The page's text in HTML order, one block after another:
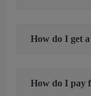
How do I get
How do I pay